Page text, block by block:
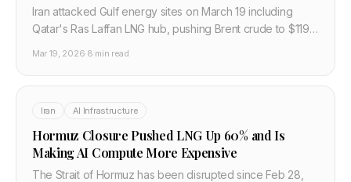
Iran attacked Gulf energy sites on March 19 including
Qatar's Ras Laffan LNG hub, pushing Brent crude to $119
Mar 19, 2026·8 min read
Iran AI Infrastructure
Hormuz Closure Pushed LNG Up 60% and Is
Making AI Compute More Expensive
The Strait of Hormuz has been disrupted since Feb 28,